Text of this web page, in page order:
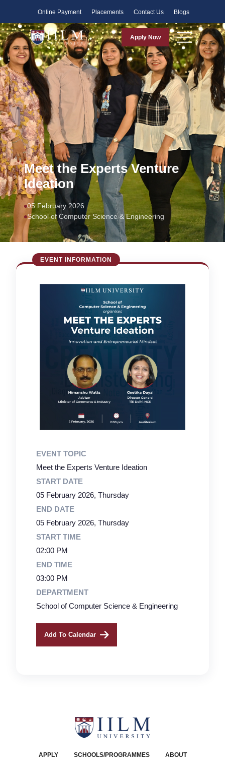
Online Payment Placements Contact Us Blogs
Apply Now
Meet the Experts Venture
Ideation
05 February 2026
School of Computer Science & Engineering
EVENT TOPIC
Meet the Experts Venture Ideation
START DATE
05 February 2026, Thursday
END DATE
05 February 2026, Thursday
START TIME
02:00 PM
END TIME
03:00 PM
DEPARTMENT
School of Computer Science & Engineering
Add To Calendar
APPLY SCHOOLS/PROGRAMMES ABOUT